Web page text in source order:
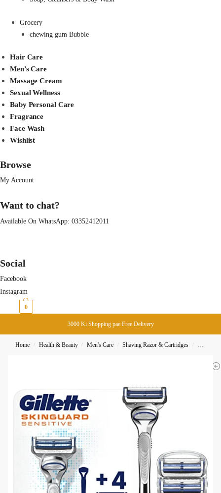
Grocery
chewing gum Bubble
Hair Care
Men’s Care
Massage Cream
Sexual Wellness
Baby Personal Care
Fragrance
Face Wash
Wishlist
Browse
My Account
Want to chat?
Available On WhatsApp: 03352412011
Social
Facebook
Instagram
0
3000 Ki Shopping pae Free Delivery
Home / Health & Beauty / Men's Care / Shaving Razor & Cartridges /